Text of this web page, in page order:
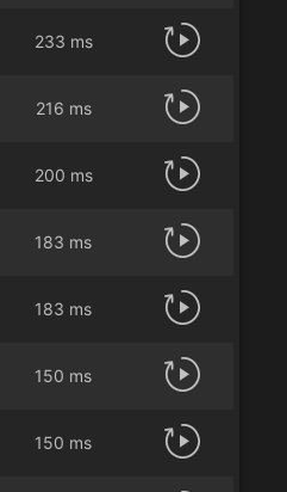
233 ms
216 ms
200 ms
183 ms
183 ms
150 ms
150 ms